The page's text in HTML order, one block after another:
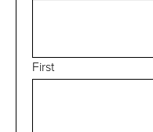
First